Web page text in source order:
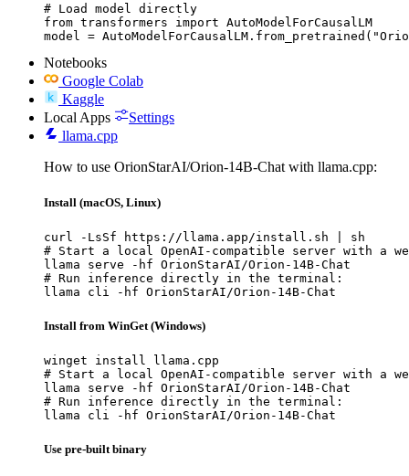
# Load model directly
from transformers import AutoModelForCausalLM
model =
Notebooks
Google Colab
Kaggle
Local Apps
Settings
llama.cpp
How to use OrionStarAI/Orion-14B-Chat with llama.cpp:
Install (macOS, Linux)
curl -LsSf https://llama.app/install.sh | sh
# Start a local OpenAI-compatible server with a
llama serve -hf OrionStarAI/Orion-14B-Chat
# Run inference directly in the terminal:
llama cli -hf OrionStarAI/Orion-14B-Chat
Install from WinGet (Windows)
winget install llama.cpp
# Start a local OpenAI-compatible server with a
llama serve -hf OrionStarAI/Orion-14B-Chat
# Run inference directly in the terminal:
llama cli -hf OrionStarAI/Orion-14B-Chat
Use pre-built binary